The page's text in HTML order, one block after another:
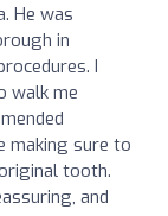
He was
in
I
walk me
making sure to
tooth.
and